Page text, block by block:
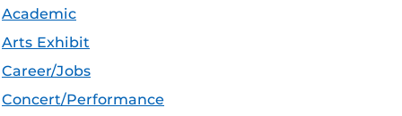
Academic
Arts Exhibit
Career/Jobs
Concert/Performance